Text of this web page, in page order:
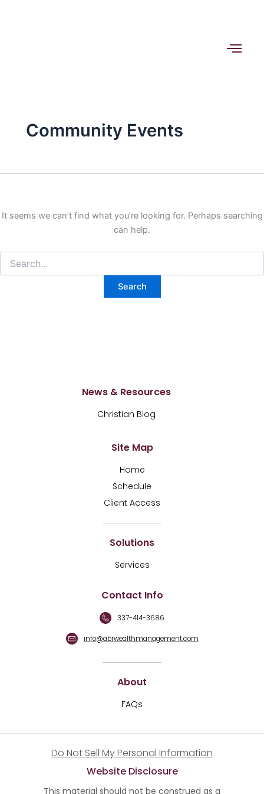
Community Events
It seems we can’t find what you’re looking for. Perhaps searching
can help.
News & Resources
Christian Blog
Site Map
Home
Schedule
Client Access
Solutions
Services
Contact Info
337-414-3686
info@abrwealthmanagement.com
About
FAQs
Do Not Sell My Personal Information
Website Disclosure
This material should not be construed as a